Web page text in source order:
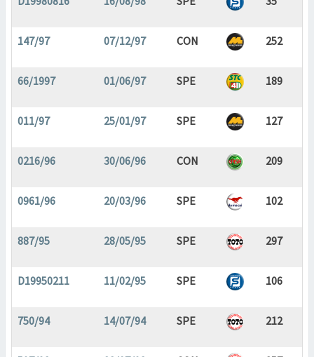
147/97 07/12/97 CON 252
66/1997 01/06/97 SPE 189
011/97 25/01/97 SPE 127
0216/96 30/06/96 CON 209
0961/96 20/03/96 SPE 102
887/95 28/05/95 SPE 297
D19950211 11/02/95 SPE 106
750/94 14/07/94 SPE 212